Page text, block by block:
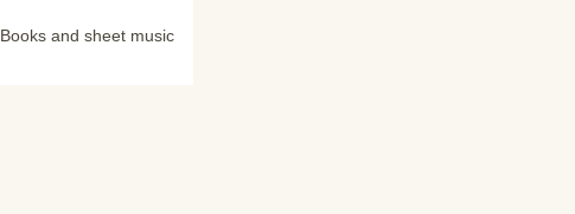
Books and sheet music